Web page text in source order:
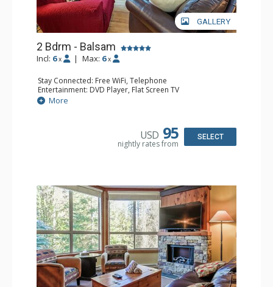
GALLERY
2 Bdrm - Balsam
Incl: 6 x | Max: 6 x
Stay Connected: Free WiFi, Telephone
Entertainment: DVD Player, Flat Screen TV
Extras: Balcony, Iron & Ironing Board, Washer & Dryer
Kitchen: Coffee Maker, Dishwasher, Full Kitchen,
Bathroom: 2 Full Bathrooms, Hair Dryer
More
USD 95
nightly rates from
SELECT